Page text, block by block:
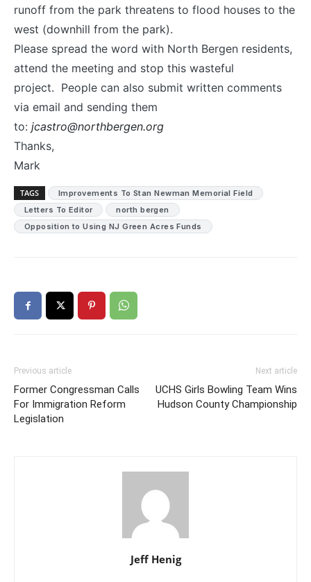
runoff from the park threatens to flood houses to the
west (downhill from the park).
Please spread the word with North Bergen residents,
attend the meeting and stop this wasteful
project. People can also submit written comments
via email and sending them
to: jcastro@northbergen.org
Thanks,
Mark
TAGS
Improvements To Stan Newman Memorial Field
Letters To Editor
north bergen
Opposition to Using NJ Green Acres Funds
Previous article
Former Congressman Calls
For Immigration Reform
Legislation
Next article
UCHS Girls Bowling Team Wins
Hudson County Championship
Jeff Henig